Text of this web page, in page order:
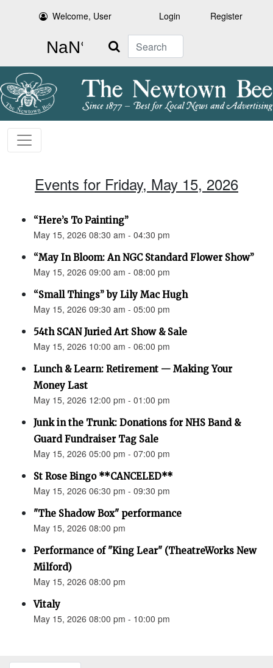
Welcome, User Login Register
Search
Events for Friday, May 15, 2026
“Here’s To Painting”
May 15, 2026 08:30 am - 04:30 pm
“May In Bloom: An NGC Standard Flower Show”
May 15, 2026 09:00 am - 08:00 pm
“Small Things” by Lily Mac Hugh
May 15, 2026 09:30 am - 05:00 pm
54th SCAN Juried Art Show & Sale
May 15, 2026 10:00 am - 06:00 pm
Lunch & Learn: Retirement — Making Your
Money Last
May 15, 2026 12:00 pm - 01:00 pm
Junk in the Trunk: Donations for NHS Band &
Guard Fundraiser Tag Sale
May 15, 2026 05:00 pm - 07:00 pm
St Rose Bingo **CANCELED**
May 15, 2026 06:30 pm - 09:30 pm
"The Shadow Box" performance
May 15, 2026 08:00 pm
Performance of "King Lear" (TheatreWorks New
Milford)
May 15, 2026 08:00 pm
Vitaly
May 15, 2026 08:00 pm - 10:00 pm